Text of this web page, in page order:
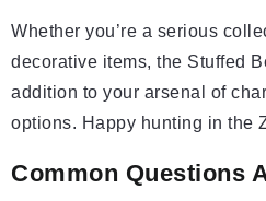
Whether you’re a serious
decorative items, the Stuffed
addition to your arsenal of
options. Happy hunting in the
Common Questions